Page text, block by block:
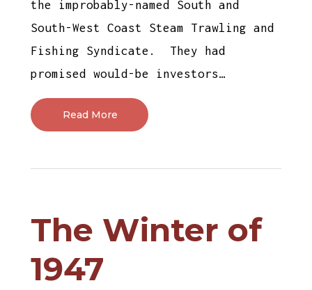
the improbably-named South and
South-West Coast Steam Trawling and
Fishing Syndicate. They had
promised would-be investors…
Read More
The Winter of
1947